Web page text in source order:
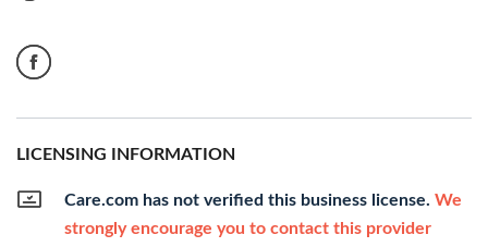
LICENSING INFORMATION
Care.com has not verified this business license. We
strongly encourage you to contact this provider